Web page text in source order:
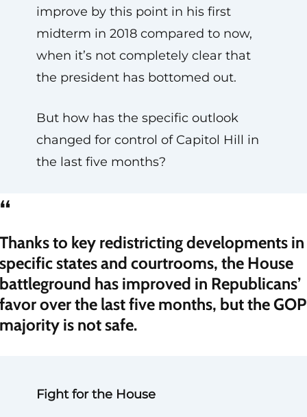
improve by this point in his first
midterm in 2018 compared to now,
when it’s not completely clear that
the president has bottomed out.
But how has the specific outlook
changed for control of Capitol Hill in
the last five months?
Fight for the House
to key redistricting developments in
states and courtrooms, the House
has improved in Republicans’
over the last five months, but the GOP
is not safe.